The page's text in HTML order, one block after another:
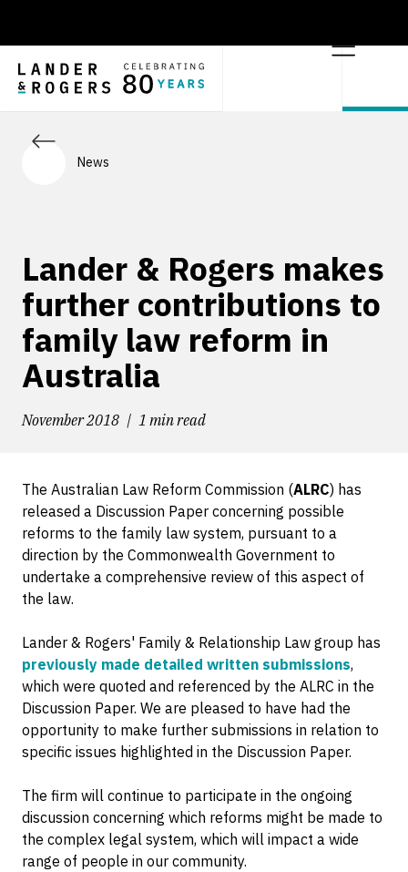
News
Lander & Rogers makes
further contributions to
family law reform in
Australia
November 2018 1 min read
The Australian Law Reform Commission (ALRC) has
released a Discussion Paper concerning possible
reforms to the family law system, pursuant to a
direction by the Commonwealth Government to
undertake a comprehensive review of this aspect of
the law.
Lander & Rogers' Family & Relationship Law group has
previously made detailed written submissions,
which were quoted and referenced by the ALRC in the
Discussion Paper. We are pleased to have had the
opportunity to make further submissions in relation to
specific issues highlighted in the Discussion Paper.
The firm will continue to participate in the ongoing
discussion concerning which reforms might be made to
the complex legal system, which will impact a wide
range of people in our community.